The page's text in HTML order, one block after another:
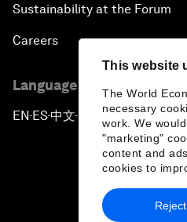
This website
The World
necessary
work. We
"marketing"
content and
cookies to
Sustainability at the Forum
Careers
Language editions
EN ▪ES▪中文▪ 日本語